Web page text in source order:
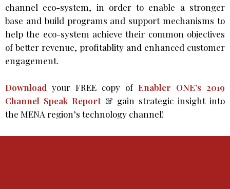
channel eco-system, in order to enable a stronger
base and build programs and support mechanisms to
help the eco-system achieve their common objectives
of better revenue, profitablity and enhanced customer
engagement.
Download your FREE copy of Enabler ONE’s 2019
Channel Speak Report & gain strategic insight into
the MENA region’s technology channel!